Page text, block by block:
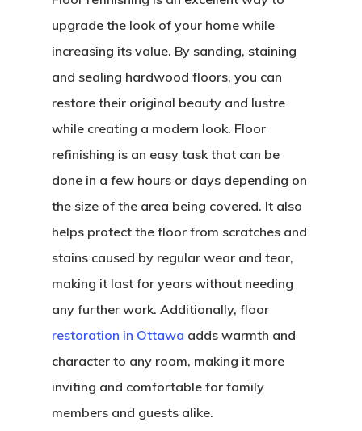
upgrade the look of your home while
increasing its value. By sanding, staining
and sealing hardwood floors, you can
restore their original beauty and lustre
while creating a modern look. Floor
refinishing is an easy task that can be
done in a few hours or days depending on
the size of the area being covered. It also
helps protect the floor from scratches and
stains caused by regular wear and tear,
making it last for years without needing
any further work. Additionally, floor
restoration in Ottawa adds warmth and
character to any room, making it more
inviting and comfortable for family
members and guests alike.